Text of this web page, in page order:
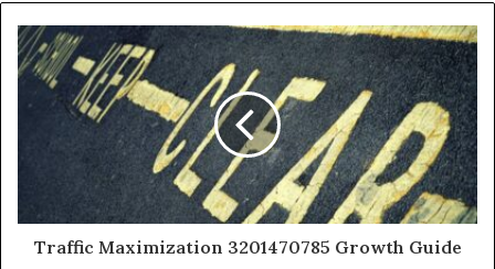
Traffic Maximization 3201470785 Growth Guide